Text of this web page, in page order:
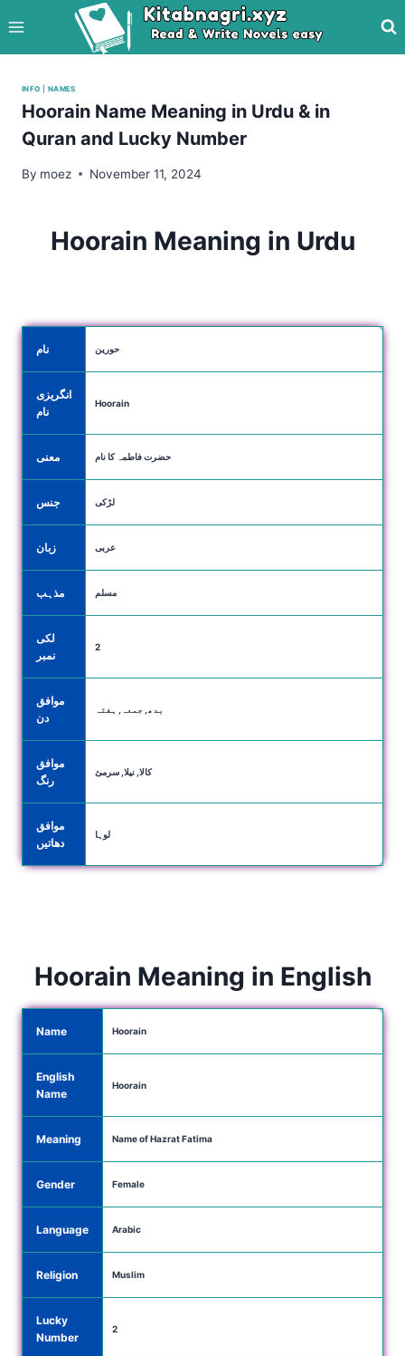
to
content
INFO NAMES
Hoorain Name Meaning in Urdu & in
Quran and Lucky Number
By moez November 11, 2024
Hoorain Meaning in Urdu
نام حورین
انگریزی
نام
Hoorain
معنی حضرت فاطمہ کا نام
جنس لڑکی
زبان عربی
مذہب مسلم
لکی
نمبر
2
موافق
دن
بدھ, جمعہ, ہفتہ
موافق
رنگ
کالا, نیلا, سرمئ
موافق
دھاتیں
لوہا
Hoorain Meaning in English
Name Hoorain
English
Name
Hoorain
Meaning Name of Hazrat Fatima
Gender Female
Language Arabic
Religion Muslim
Lucky
Number
2